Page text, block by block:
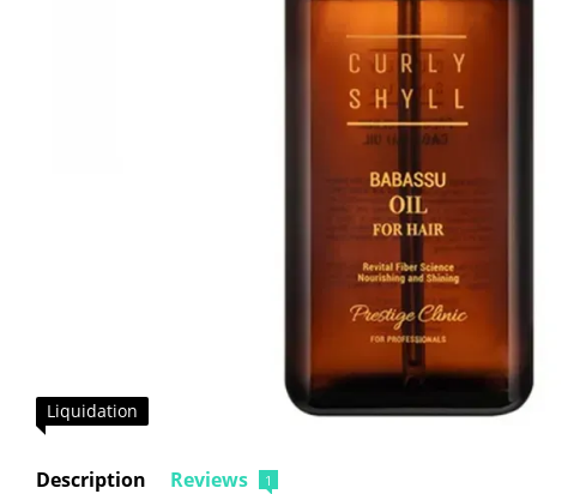
Liquidation
Description Reviews 1